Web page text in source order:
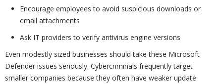
Encourage employees to avoid suspicious downloads or
email attachments
Ask IT providers to verify antivirus engine versions
Even modestly sized businesses should take these Microsoft
Defender issues seriously. Cybercriminals frequently target
smaller companies because they often have weaker update